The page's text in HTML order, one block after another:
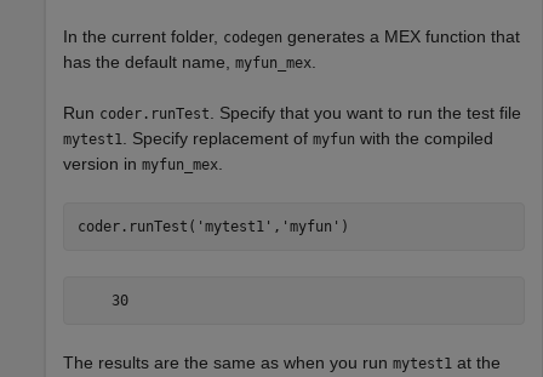
In the current folder, codegen generates a MEX function that
has the default name, myfun_mex.
Run coder.runTest. Specify that you want to run the test file
mytest1. Specify replacement of myfun with the compiled
version in myfun_mex.
coder.runTest( 'mytest1' , 'myfun' )
    30
The results are the same as when you run mytest1 at the